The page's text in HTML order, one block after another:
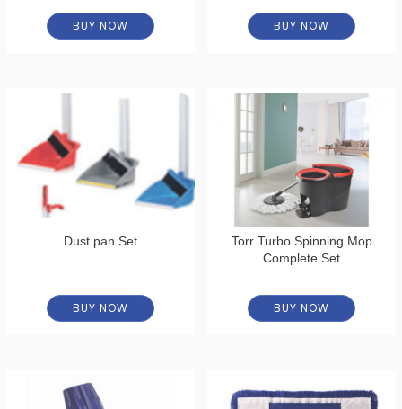
BUY NOW BUY NOW
Dust pan Set
BUY NOW
Torr Turbo Spinning Mop
Complete Set
BUY NOW